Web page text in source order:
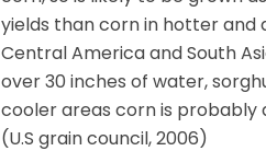
yields than corn in hotter and
Central America and South
over 30 inches of water,
cooler areas corn is
(U.S grain council, 2006)